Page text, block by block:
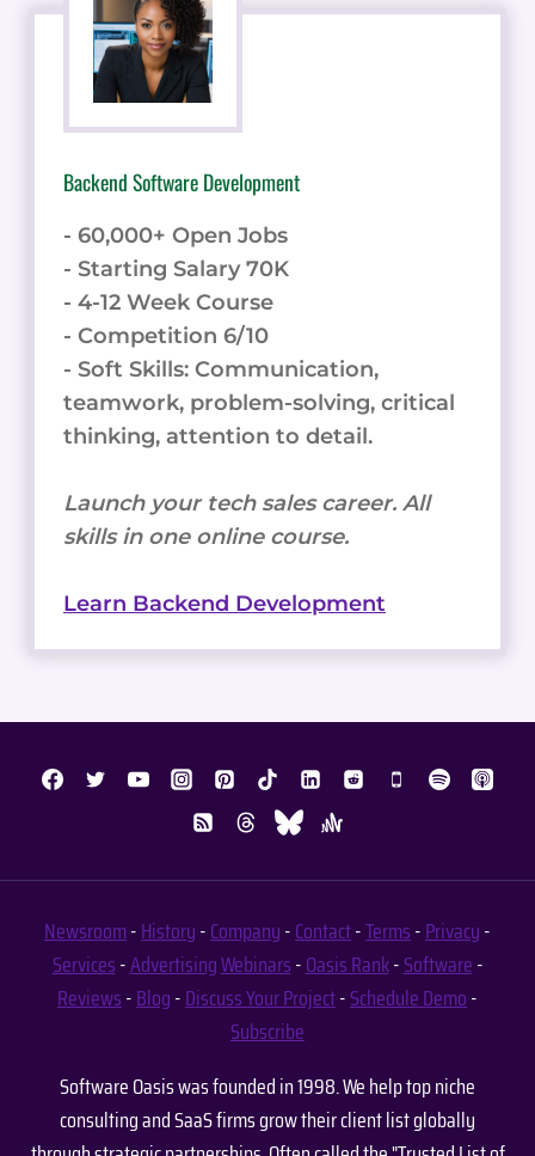
Backend Software Development
- 60,000+ Open Jobs
- Starting Salary 70K
- 4-12 Week Course
- Competition 6/10
- Soft Skills: Communication,
teamwork, problem-solving, critical
thinking, attention to detail.
Launch your tech sales career. All
skills in one online course.
Learn Backend Development
Newsroom-History-Company-Contact-Terms-Privacy-
Services-AdvertisingWebinars-Oasis Rank-Software-
Reviews-Blog-Discuss Your Project-Schedule Demo-
Subscribe
Software Oasis was founded in 1998. We help top niche
consulting and SaaS firms grow their client list globally